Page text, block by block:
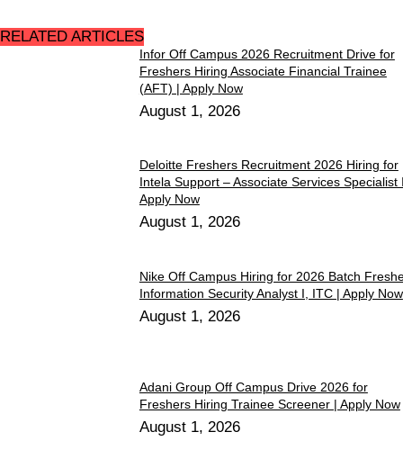
RELATED ARTICLES
Infor Off Campus 2026 Recruitment Drive for
Freshers Hiring Associate Financial Trainee
(AFT) | Apply Now
August 1, 2026
Deloitte Freshers Recruitment 2026 Hiring for
Intela Support – Associate Services Specialist
Apply Now
August 1, 2026
Nike Off Campus Hiring for 2026 Batch
Information Security Analyst I, ITC | Apply Now
August 1, 2026
Adani Group Off Campus Drive 2026 for
Freshers Hiring Trainee Screener | Apply Now
August 1, 2026